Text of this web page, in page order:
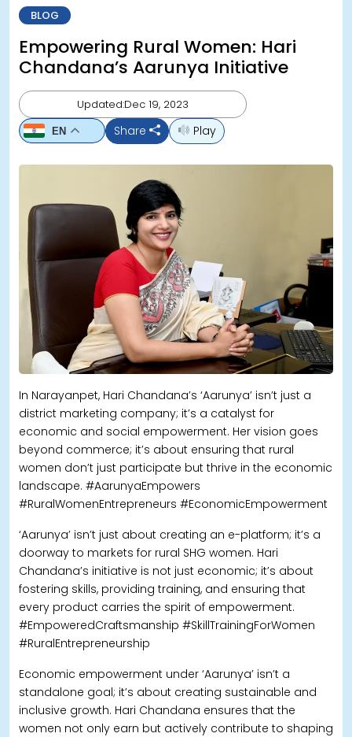
BLOG
Empowering Rural Women: Hari
Chandana’s Aarunya Initiative
Updated:Dec 19, 2023
EN Share Play
In Narayanpet, Hari Chandana’s ‘Aarunya’ isn’t just a
district marketing company; it’s a catalyst for
economic and social empowerment. Her vision goes
beyond commerce; it’s about ensuring that rural
women don’t just participate but thrive in the economic
landscape. #AarunyaEmpowers
#RuralWomenEntrepreneurs #EconomicEmpowerment
‘Aarunya’ isn’t just about creating an e-platform; it’s a
doorway to markets for rural SHG women. Hari
Chandana’s initiative is not just economic; it’s about
fostering skills, providing training, and ensuring that
every product carries the spirit of empowerment.
#EmpoweredCraftsmanship #SkillTrainingForWomen
#RuralEntrepreneurship
Economic empowerment under ‘Aarunya’ isn’t a
standalone goal; it’s about creating sustainable and
inclusive growth. Hari Chandana ensures that the
women not only earn but actively contribute to shaping